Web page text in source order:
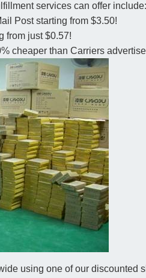
services can offer include:
Post starting from $3.50!
from just $0.57!
cheaper than Carriers
using one of our discounted